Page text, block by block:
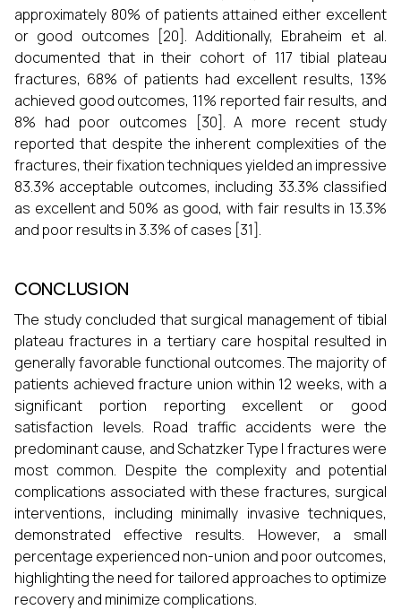
approximately 80% of patients attained either excellent
or good outcomes [20]. Additionally, Ebraheim et al.
documented that in their cohort of 117 tibial plateau
fractures, 68% of patients had excellent results, 13%
achieved good outcomes, 11% reported fair results, and
8% had poor outcomes [30]. A more recent study
reported that despite the inherent complexities of the
fractures, their fixation techniques yielded an impressive
83.3% acceptable outcomes, including 33.3% classified
as excellent and 50% as good, with fair results in 13.3%
and poor results in 3.3% of cases [31].
CONCLUSION
The study concluded that surgical management of tibial
plateau fractures in a tertiary care hospital resulted in
generally favorable functional outcomes. The majority of
patients achieved fracture union within 12 weeks, with a
significant portion reporting excellent or good
satisfaction levels. Road traffic accidents were the
predominant cause, and Schatzker Type I fractures were
most common. Despite the complexity and potential
complications associated with these fractures, surgical
interventions, including minimally invasive techniques,
demonstrated effective results. However, a small
percentage experienced non-union and poor outcomes,
highlighting the need for tailored approaches to optimize
recovery and minimize complications.